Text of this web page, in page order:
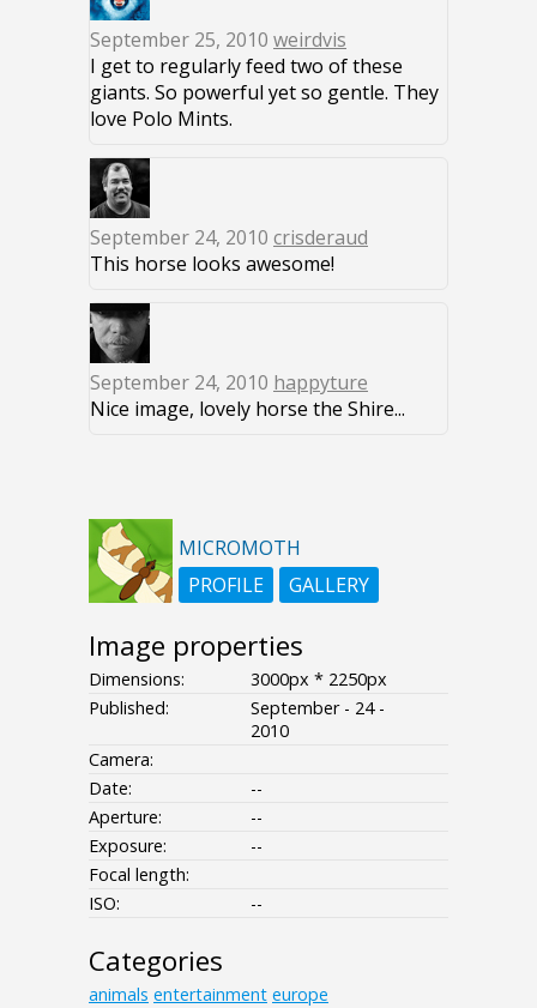
September 25, 2010 weirdvis
I get to regularly feed two of these
giants. So powerful yet so gentle. They
love Polo Mints.
September 24, 2010 crisderaud
This horse looks awesome!
September 24, 2010 happyture
Nice image, lovely horse the Shire...
MICROMOTH
PROFILE
GALLERY
Image properties
Dimensions:
3000px * 2250px
Published:
September - 24 -
2010
Camera:
Date:
--
Aperture:
--
Exposure:
--
Focal length:
ISO:
--
Categories
animals entertainment europe